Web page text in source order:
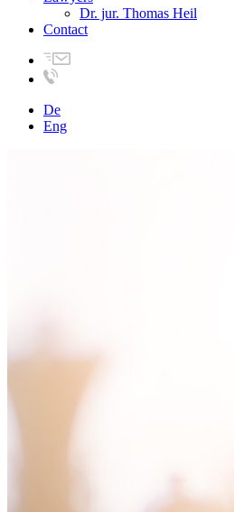
Dr. jur. Thomas Heil
Contact
De
Eng